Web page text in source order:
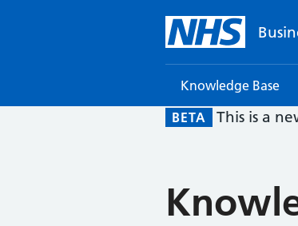
Knowledge Base
BETA
This is a